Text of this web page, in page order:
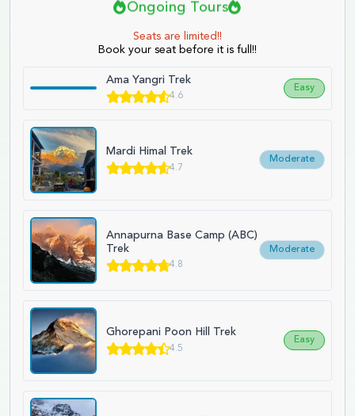
Ongoing Tours
Seats are limited!!
Book your seat before it is full!!
Ama Yangri Trek
4.6
Easy
Mardi Himal Trek
4.7
Moderate
Annapurna Base Camp (ABC)
Trek
4.8
Moderate
Ghorepani Poon Hill Trek
4.5
Easy